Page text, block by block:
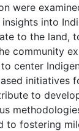
were
into
to the land,
community
center
initiatives
to
to fostering